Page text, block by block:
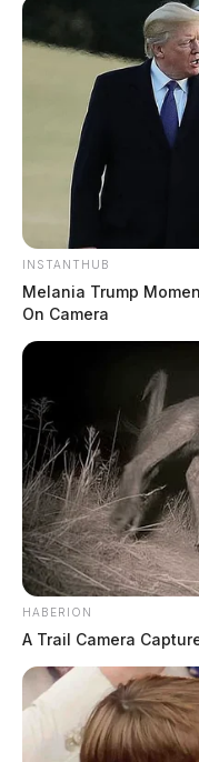
INSTANTHUB
Melania Trump
On Camera
HABERION
A Trail Camera